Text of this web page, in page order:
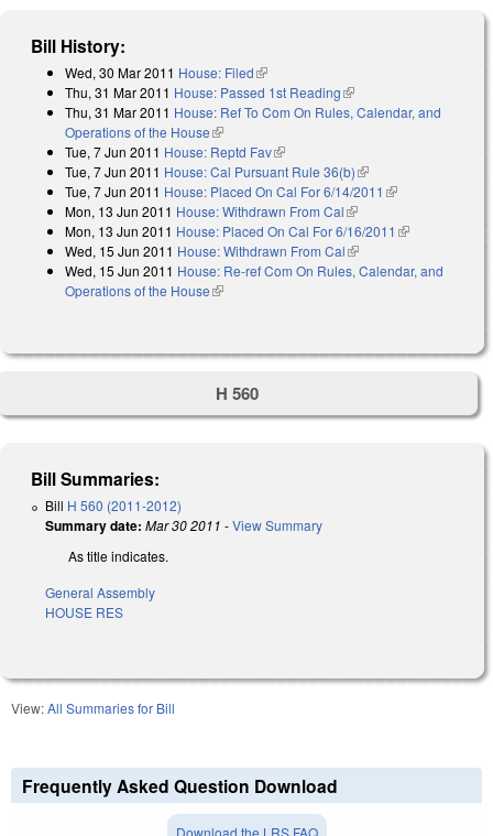
Bill History:
Wed, 30 Mar 2011 House: Filed(link is external)
Thu, 31 Mar 2011 House: Passed 1st Reading(link is external)
Thu, 31 Mar 2011 House: Ref To Com On Rules, Calendar, and
Operations of the House(link is external)
Tue, 7 Jun 2011 House: Reptd Fav(link is external)
Tue, 7 Jun 2011 House: Cal Pursuant Rule 36(b)(link is external)
Tue, 7 Jun 2011 House: Placed On Cal For 6/14/2011 (link is
Mon, 13 Jun 2011 House: Withdrawn From Cal(link is external)
Mon, 13 Jun 2011 House: Placed On Cal For 6/16/2011 (link is
Wed, 15 Jun 2011 House: Withdrawn From Cal(link is external)
Wed, 15 Jun 2011 House: Re-ref Com On Rules, Calendar, and
Operations of the House(link is external)
H 560
Bill Summaries:
Bill H 560 (2011-2012)
Summary date: Mar 30 2011 -View Summary
As title indicates.
General Assembly
HOUSE RES
View:All Summaries for Bill
Frequently Asked Question Download
Download the LRS FAQ